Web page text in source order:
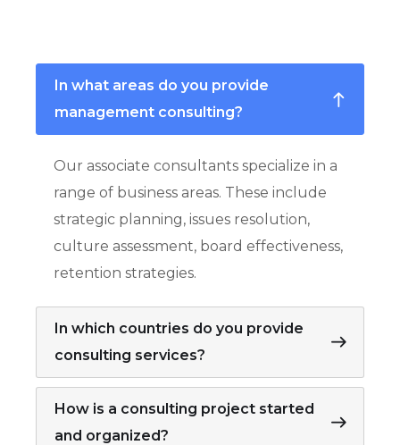
In what areas do you provide
management consulting?
Our associate consultants specialize in a
range of business areas. These include
strategic planning, issues resolution,
culture assessment, board effectiveness,
retention strategies.
In which countries do you provide
consulting services?
How is a consulting project started
and organized?